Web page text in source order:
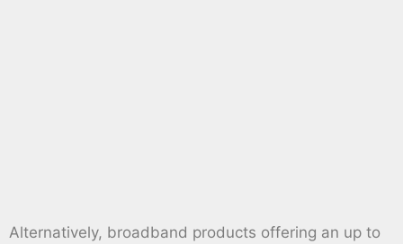
Alternatively, broadband products offering an up to